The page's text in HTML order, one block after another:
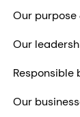
Our purpose
Our
Responsible
Our